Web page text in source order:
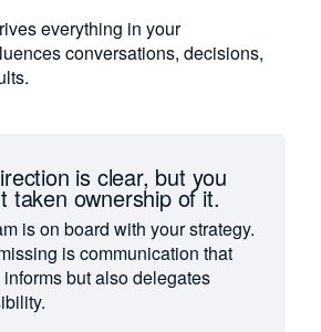
everything in your
conversations, decisions,
is clear, but you
taken ownership of it.
is on board with your strategy.
is communication that
but also delegates